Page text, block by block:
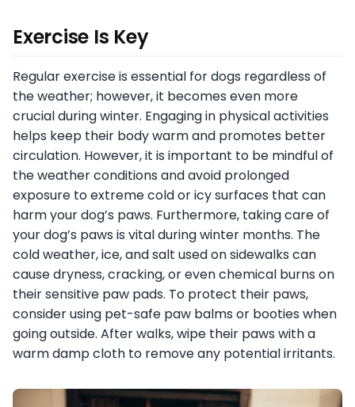
Exercise Is Key
Regular exercise is essential for dogs regardless of
the weather; however, it becomes even more
crucial during winter. Engaging in physical activities
helps keep their body warm and promotes better
circulation. However, it is important to be mindful of
the weather conditions and avoid prolonged
exposure to extreme cold or icy surfaces that can
harm your dog’s paws. Furthermore, taking care of
your dog’s paws is vital during winter months. The
cold weather, ice, and salt used on sidewalks can
cause dryness, cracking, or even chemical burns on
their sensitive paw pads. To protect their paws,
consider using pet-safe paw balms or booties when
going outside. After walks, wipe their paws with a
warm damp cloth to remove any potential irritants.